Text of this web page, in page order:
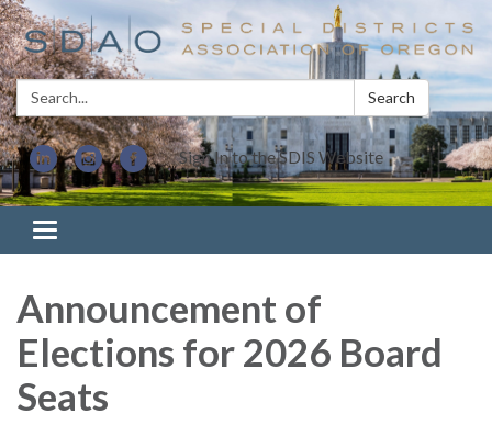
Search: Search
Sign In to the SDIS Website
Toggle navigation
Announcement of
Elections for 2026 Board
Seats